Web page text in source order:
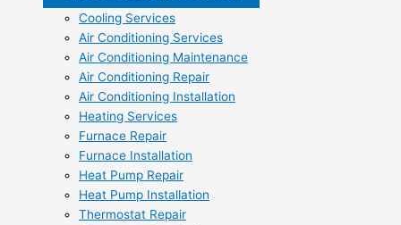
Cooling Services
Air Conditioning Services
Air Conditioning Maintenance
Air Conditioning Repair
Air Conditioning Installation
Heating Services
Furnace Repair
Furnace Installation
Heat Pump Repair
Heat Pump Installation
Thermostat Repair